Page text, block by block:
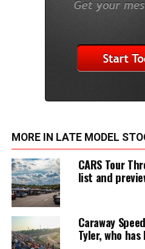
MORE IN LATE MODEL
CARS Tour
list and
Caraway
Tyler, who